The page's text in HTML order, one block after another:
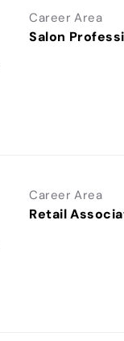
Career Area
Salon
Career Area
Retail